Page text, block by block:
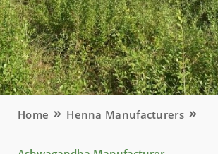
Home Henna Manufacturers